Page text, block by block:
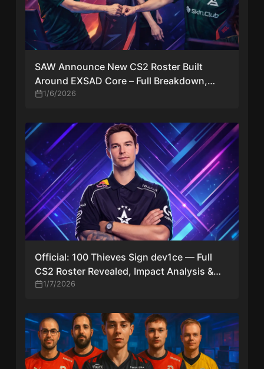
SAW Announce New CS2 Roster Built
Around EXSAD Core – Full Breakdown,
Context & Impact
1/6/2026
Official: 100 Thieves Sign dev1ce — Full
CS2 Roster Revealed, Impact Analysis &
Timeline
1/7/2026